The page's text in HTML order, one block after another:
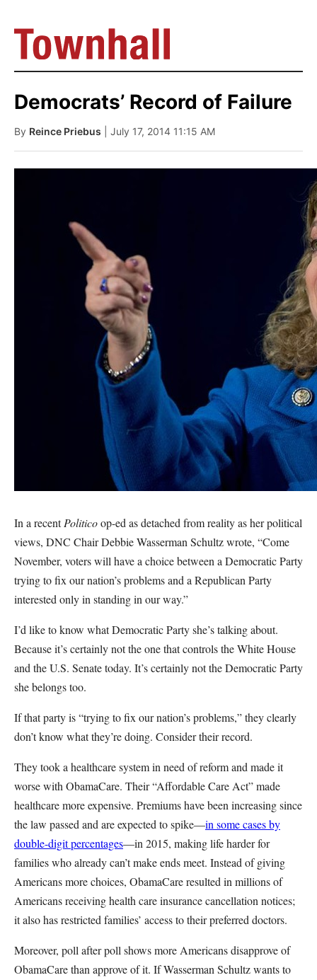
Democrats’ Record of Failure
By Reince Priebus | July 17, 2014 11:15 AM
In a recentPoliticoop-ed as detached from reality as her political
views, DNC Chair Debbie Wasserman Schultz wrote, “Come
November, voters will have a choice between a Democratic Party
trying to fix our nation’s problems and a Republican Party
interested only in standing in our way.”
I’d like to know what Democratic Party she’s talking about.
Because it’s certainly not the one that controls the White House
and the U.S. Senate today. It’s certainly not the Democratic Party
she belongs too.
If that party is “trying to fix our nation’s problems,” they clearly
don’t know what they’re doing. Consider their record.
They took a healthcare system in need of reform and made it
worse with ObamaCare. Their “Affordable Care Act” made
healthcare more expensive. Premiums have been increasing since
the law passed and are expected to spike—in some cases by
double-digit percentages—in 2015, making life harder for
families who already can’t make ends meet. Instead of giving
Americans more choices, ObamaCare resulted in millions of
Americans receiving health care insurance cancellation notices;
it also has restricted families’ access to their preferred doctors.
Moreover, poll after poll shows more Americans disapprove of
ObamaCare than approve of it. If Wasserman Schultz wants to